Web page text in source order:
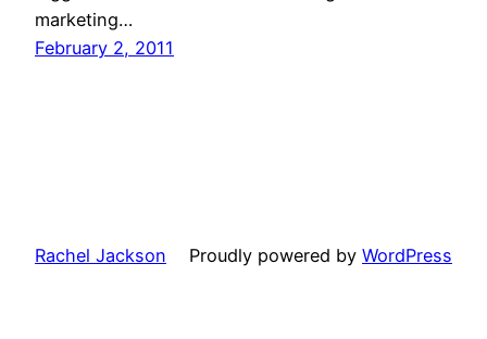
marketing…
February 2, 2011
Rachel Jackson Proudly powered by WordPress